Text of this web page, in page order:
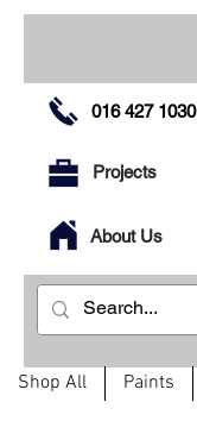
016 427 1030
Projects
About Us
Shop All Paints